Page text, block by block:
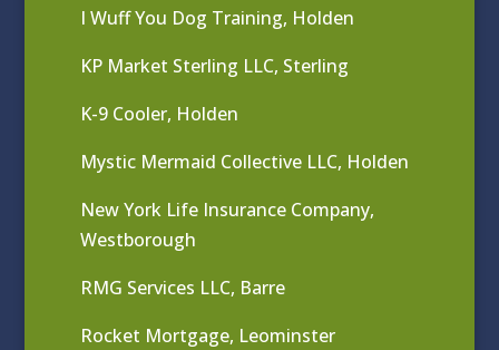
I Wuff You Dog Training, Holden
KP Market Sterling LLC, Sterling
K-9 Cooler, Holden
Mystic Mermaid Collective LLC, Holden
New York Life Insurance Company,
Westborough
RMG Services LLC, Barre
Rocket Mortgage, Leominster